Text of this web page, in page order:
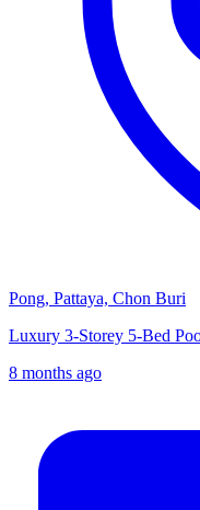
Pong, Pattaya, Chon Buri
Luxury 3-Storey 5-Bed
8 months ago